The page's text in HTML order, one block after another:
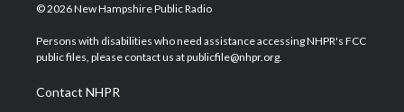
t
e
a
g
a
m
u
b
b
o
e
d
© 2026 New Hampshire Public Radio
Persons with disabilities who need assistance accessing NHPR's FCC
public files, please contact us at publicfile@nhpr.org.
Contact NHPR